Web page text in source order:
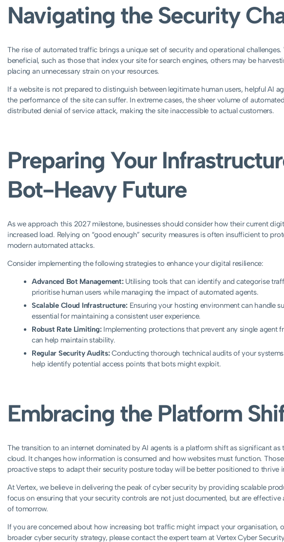
Navigating the Security
The rise of automated traffic brings a unique set of security and operational
beneficial, such as those that index your site for search engines, others may be
placing an unnecessary strain on your resources.
If a website is not prepared to distinguish between legitimate human users, helpful AI
the performance of the site can suffer. In extreme cases, the sheer volume of
distributed denial of service attack, making the site inaccessible to actual customers.
Preparing Your
Bot-Heavy Future
As we approach this 2027 milestone, businesses should consider how their current
increased load. Relying on “good enough” security measures is often insufficient to
modern automated attacks.
Consider implementing the following strategies to enhance your digital resilience:
Advanced Bot Management:Utilising tools that can identify and categorise
prioritise human users while managing the impact of automated agents.
Scalable Cloud Infrastructure:Ensuring your hosting environment can handle
essential for maintaining a consistent user experience.
Robust Rate Limiting:Implementing protections that prevent any single agent
can help maintain stability.
Regular Security Audits:Conducting thorough technical audits of your
help identify potential access points that bots might exploit.
Embracing the Platform
The transition to an internet dominated by AI agents is a platform shift as significant
cloud. It changes how information is consumed and how websites must function.
proactive steps to adapt their security posture today will be better positioned to thrive
At Vertex, we believe in delivering the peak of cyber security by providing scalable
focus on ensuring that your security controls are not just documented, but are
of tomorrow.
If you are concerned about how increasing bot traffic might impact your organisation,
broader cyber security strategy, please contact the expert team at Vertex Cyber